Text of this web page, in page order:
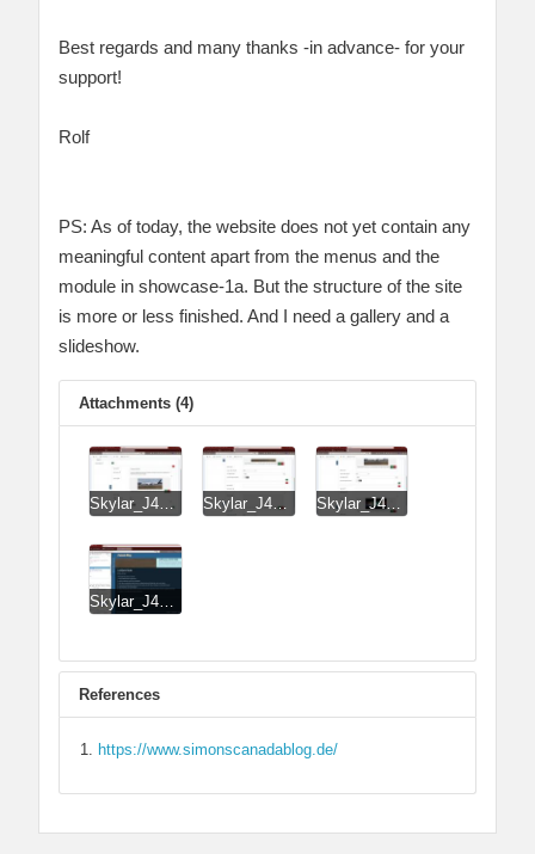
Best regards and many thanks -in advance- for your
support!
Rolf
PS: As of today, the website does not yet contain any
meaningful content apart from the menus and the
module in showcase-1a. But the structure of the site
is more or less finished. And I need a gallery and a
slideshow.
Attachments (4)
Skylar_J4_J51_J51_LayerSlideshow_Lite_Image_entered_previously.jpg Skylar_J4_J51_J51_LayerSlideshow_Lite_tried_to_add_image.jpg Skylar_J4_J51_J51_LayerSlideshow_Lite_tried_to_add_image_success.jpg
References
https://www.simonscanadablog.de/